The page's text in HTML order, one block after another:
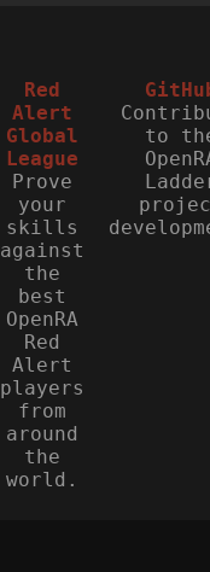
Red
Alert
Global
League
Prove
your
skills
against
the
best
OpenRA
Red
Alert
players
from
around
the
world.
to